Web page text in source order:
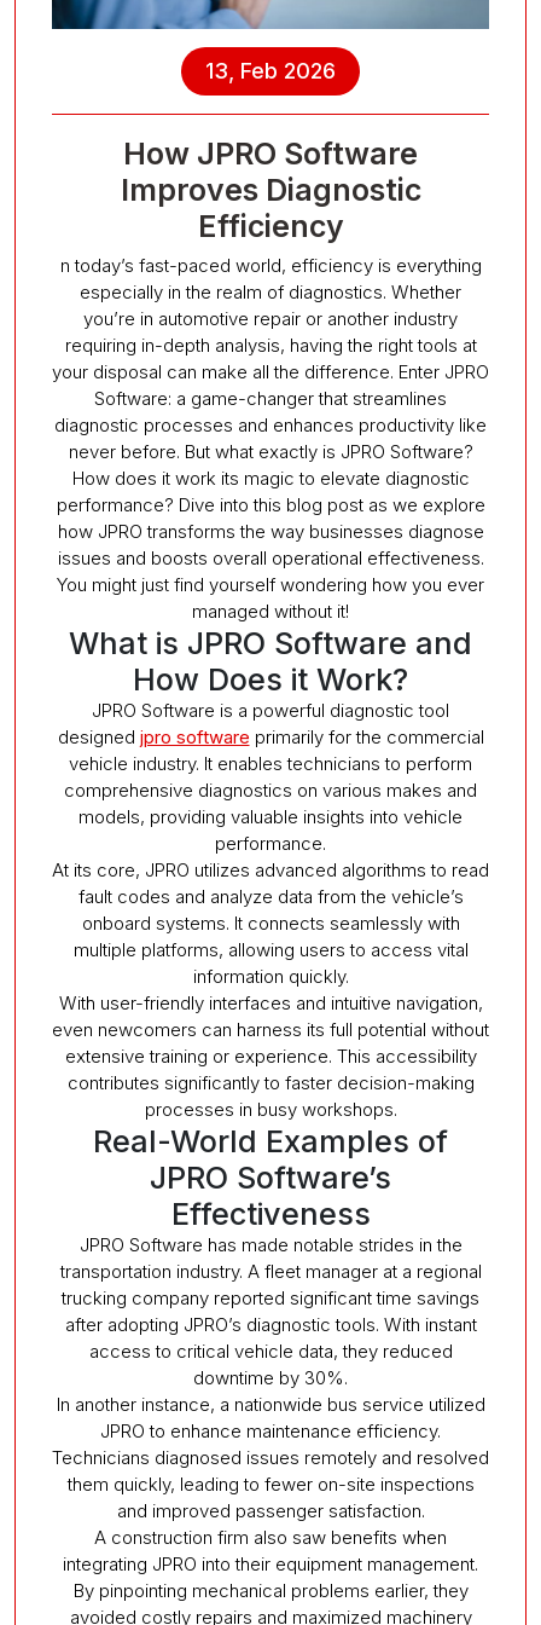
13, Feb 2026
How JPRO Software
Improves Diagnostic
Efficiency
n today’s fast-paced world, efficiency is everything
especially in the realm of diagnostics. Whether
you’re in automotive repair or another industry
requiring in-depth analysis, having the right tools at
your disposal can make all the difference. Enter JPRO
Software: a game-changer that streamlines
diagnostic processes and enhances productivity like
never before. But what exactly is JPRO Software?
How does it work its magic to elevate diagnostic
performance? Dive into this blog post as we explore
how JPRO transforms the way businesses diagnose
issues and boosts overall operational effectiveness.
You might just find yourself wondering how you ever
managed without it!
What is JPRO Software and
How Does it Work?
JPRO Software is a powerful diagnostic tool
designed jpro software primarily for the commercial
vehicle industry. It enables technicians to perform
comprehensive diagnostics on various makes and
models, providing valuable insights into vehicle
performance.
At its core, JPRO utilizes advanced algorithms to read
fault codes and analyze data from the vehicle’s
onboard systems. It connects seamlessly with
multiple platforms, allowing users to access vital
information quickly.
With user-friendly interfaces and intuitive navigation,
even newcomers can harness its full potential without
extensive training or experience. This accessibility
contributes significantly to faster decision-making
processes in busy workshops.
Real-World Examples of
JPRO Software’s
Effectiveness
JPRO Software has made notable strides in the
transportation industry. A fleet manager at a regional
trucking company reported significant time savings
after adopting JPRO’s diagnostic tools. With instant
access to critical vehicle data, they reduced
downtime by 30%.
In another instance, a nationwide bus service utilized
JPRO to enhance maintenance efficiency.
Technicians diagnosed issues remotely and resolved
them quickly, leading to fewer on-site inspections
and improved passenger satisfaction.
A construction firm also saw benefits when
integrating JPRO into their equipment management.
By pinpointing mechanical problems earlier, they
avoided costly repairs and maximized machinery